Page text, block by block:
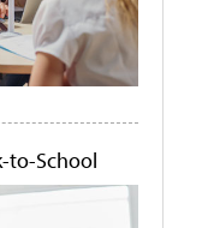
to-School